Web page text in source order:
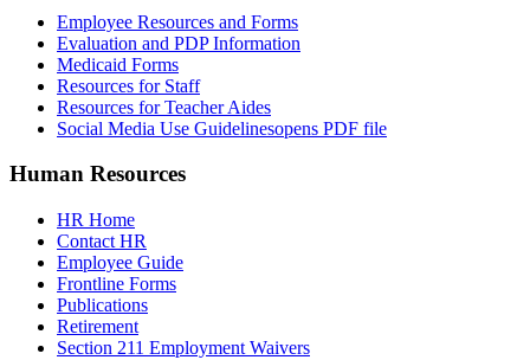
Employee Resources and Forms
Evaluation and PDP Information
Medicaid Forms
Resources for Staff
Resources for Teacher Aides
Social Media Use Guidelinesopens PDF file
Human Resources
HR Home
Contact HR
Employee Guide
Frontline Forms
Publications
Retirement
Section 211 Employment Waivers